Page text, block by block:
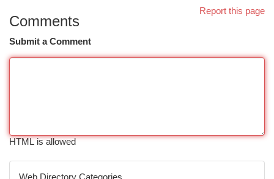
Report this page
Comments
Submit a Comment
HTML is allowed
Web Directory Categories